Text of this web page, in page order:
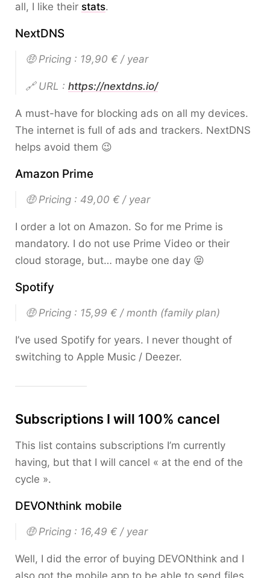
all, I like their stats.
NextDNS
🤑 Pricing : 19,90 € / year
🔗 URL : https://nextdns.io/
A must-have for blocking ads on all my devices.
The internet is full of ads and trackers. NextDNS
helps avoid them 😉
Amazon Prime
🤑 Pricing : 49,00 € / year
I order a lot on Amazon. So for me Prime is
mandatory. I do not use Prime Video or their
cloud storage, but… maybe one day 😝
Spotify
🤑 Pricing : 15,99 € / month (family plan)
I’ve used Spotify for years. I never thought of
switching to Apple Music / Deezer.
Subscriptions I will 100% cancel
This list contains subscriptions I’m currently
having, but that I will cancel « at the end of the
cycle ».
DEVONthink mobile
🤑 Pricing : 16,49 € / year
Well, I did the error of buying DEVONthink and I